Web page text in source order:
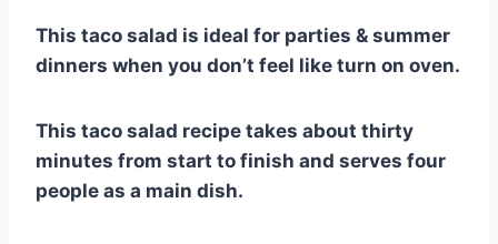
This taco salad is ideal for parties & summer
dinners when you don’t feel like turn on oven.
This taco salad recipe takes about thirty
minutes from start to finish and serves four
people as a main dish.